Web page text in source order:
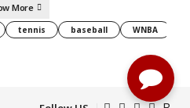
More
tennis baseball WNBA